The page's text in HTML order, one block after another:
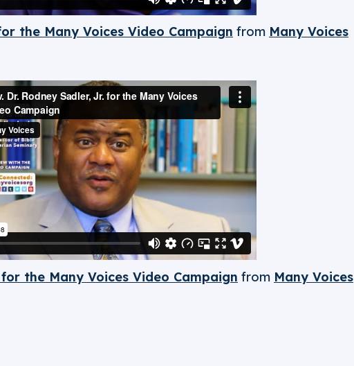
the Many Voices Video Campaign from Many Voices
for the Many Voices Video Campaign from Many Voices